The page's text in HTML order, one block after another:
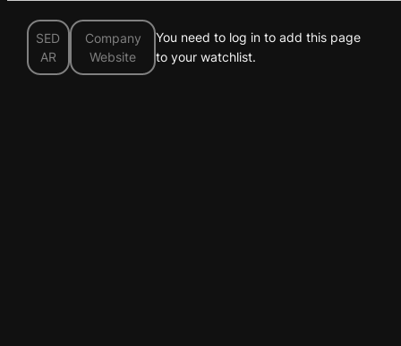
SED
AR
Company
Website
You need to log in to add this page
to your watchlist.